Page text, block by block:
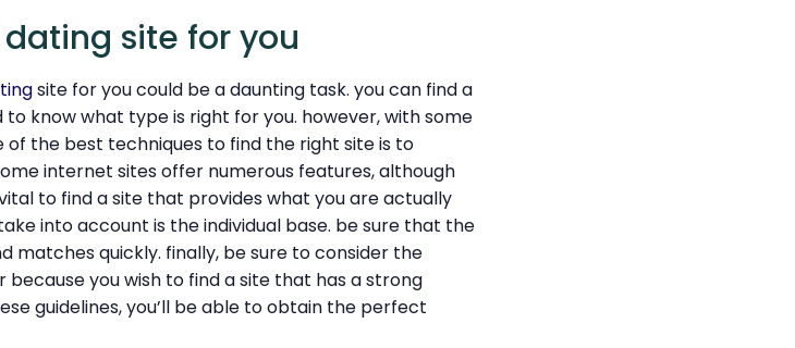
site for you
site for you could be a daunting task. you can find a
know what type is right for you. however, with some
of the best techniques to find the right site is to
internet sites offer numerous features, although
to find a site that provides what you are actually
into account is the individual base. be sure that the
matches quickly. finally, be sure to consider the
you wish to find a site that has a strong
guidelines, you’ll be able to obtain the perfect